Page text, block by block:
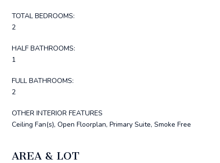
TOTAL BEDROOMS:
2
HALF BATHROOMS:
1
FULL BATHROOMS:
2
OTHER INTERIOR FEATURES
Ceiling Fan(s), Open Floorplan, Primary Suite, Smoke Free
AREA & LOT